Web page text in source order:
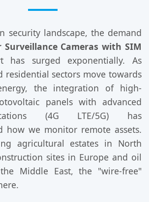
security landscape, the demand
Surveillance Cameras with SIM
has surged exponentially. As
residential sectors move towards
the integration of high-
panels with advanced
(4G LTE/5G) has
how we monitor remote assets.
agricultural estates in North
sites in Europe and oil
Middle East, the "wire-free"